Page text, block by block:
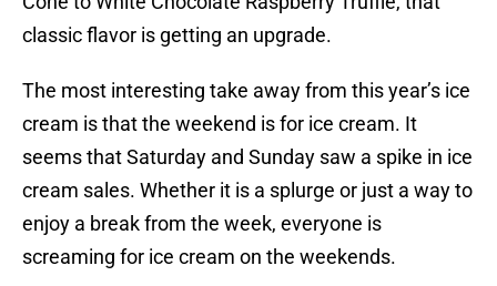
classic flavor is getting an upgrade.
The most interesting take away from this year’s ice
cream is that the weekend is for ice cream. It
seems that Saturday and Sunday saw a spike in ice
cream sales. Whether it is a splurge or just a way to
enjoy a break from the week, everyone is
screaming for ice cream on the weekends.